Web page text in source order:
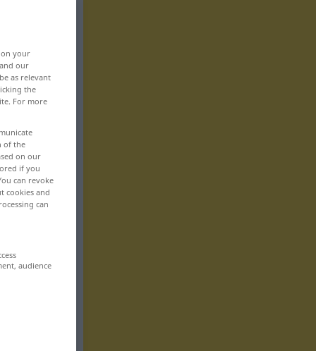
your
our
as relevant
the
For more
of the
on our
if you
can revoke
cookies and
can
audience